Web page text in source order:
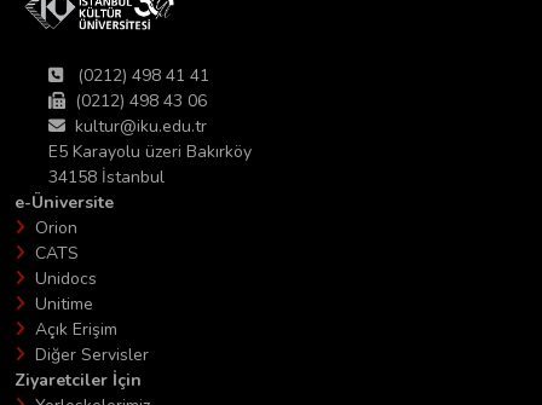
(0212) 498 41 41
(0212) 498 43 06
kultur@iku.edu.tr
E5 Karayolu üzeri Bakırköy
34158 İstanbul
e-Üniversite
Orion
CATS
Unidocs
Unitime
Açık Erişim
Diğer Servisler
Ziyaretciler İçin